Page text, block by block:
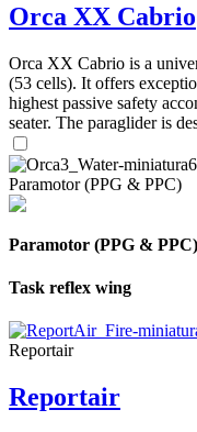
Orca XX Cabrio
Orca XX Cabrio is a
(53 cells). It offers
highest passive safety
seater. The paraglider is
Paramotor (PPG & PPC)
Paramotor (PPG & PPC)
Task reflex wing
Reportair
Reportair